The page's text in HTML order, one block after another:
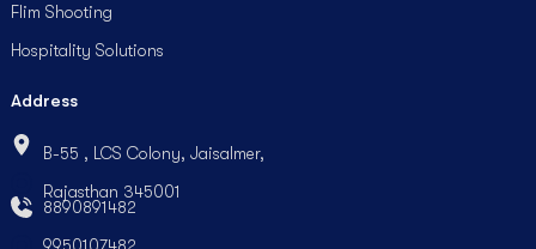
Flim Shooting
Hospitality Solutions
Address
B-55 , LCS Colony, Jaisalmer,
Rajasthan 345001
8890891482